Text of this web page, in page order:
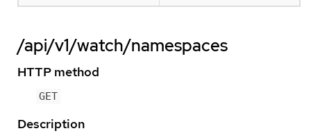
/api/v1/watch/namespaces
HTTP method
GET
Description